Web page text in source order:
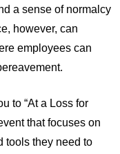
a sense of normalcy
however, can
employees can
to “At a Loss for
that focuses on
tools they need to